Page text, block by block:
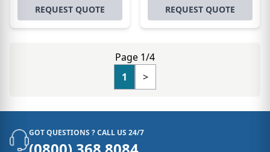
REQUEST QUOTE REQUEST QUOTE
Page 1/4
1
>
GOT QUESTIONS ? CALL US 24/7